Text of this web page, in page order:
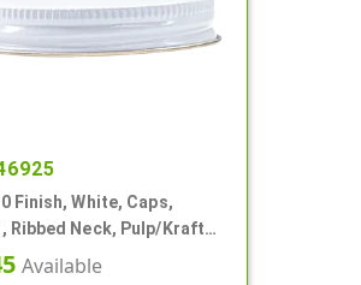
Finish, White, Caps,
Ribbed Neck, Pulp/Kraft
Available